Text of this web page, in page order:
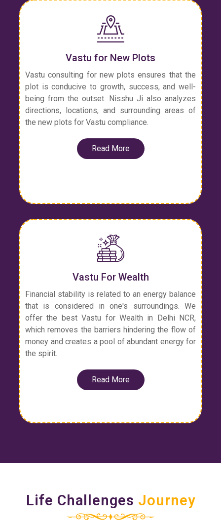
Vastu for New Plots
Vastu consulting for new plots ensures that the
plot is conducive to growth, success, and well-
being from the outset. Nisshu Ji also analyzes
directions, locations, and surrounding areas of
the new plots for Vastu compliance.
Read More
Vastu For Wealth
Financial stability is related to an energy balance
that is considered in one's surroundings. We
offer the best Vastu for Wealth in Delhi NCR,
which removes the barriers hindering the flow of
money and creates a pool of abundant energy for
the spirit.
Read More
Life Challenges Journey